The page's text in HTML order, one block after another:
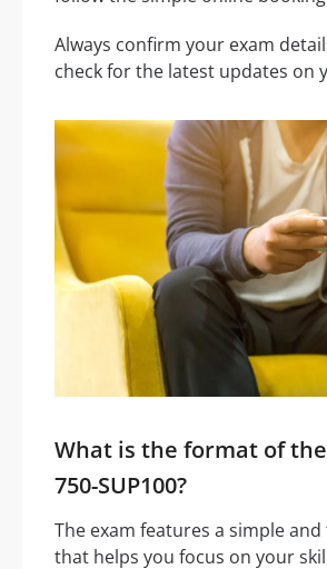
Always confirm your exam
check for the latest updates on
What is the format of the
750-SUP100?
The exam features a simple
that helps you focus on your